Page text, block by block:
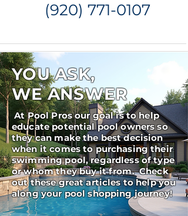
(920) 771-0107
YOU ASK,
WE ANSWER
At Pool Pros our goal is to help
educate potential pool owners so
they can make the best decision
when it comes to purchasing their
swimming pool, regardless of type
or whom they buy it from. Check
out these great articles to help you
along your pool shopping journey!